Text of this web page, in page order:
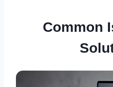
Common